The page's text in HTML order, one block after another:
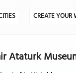
CREATE YOUR
Ataturk